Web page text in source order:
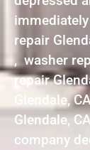
repair
, washer
repair
Glendale,
Glendale,
company